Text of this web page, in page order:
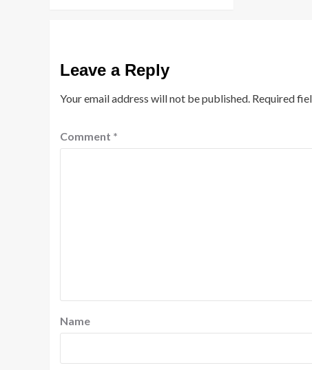
Leave a Reply
Your email address will not be published. Required
Comment *
Name